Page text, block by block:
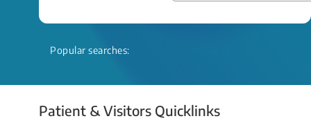
Popular searches:
Patient & Visitors Quicklinks
Your Emergency Visit